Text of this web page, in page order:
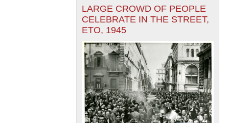
LARGE CROWD OF PEOPLE
CELEBRATE IN THE STREET,
ETO, 1945